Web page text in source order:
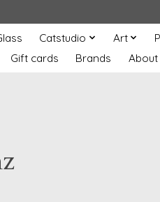
Catstudio Art
Gift cards
Brands About